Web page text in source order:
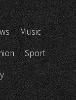
Music
Sport